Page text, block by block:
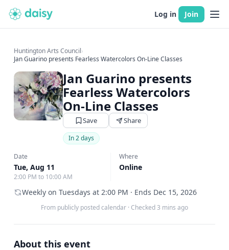
Log in Join
Huntington Arts Council›
Jan Guarino presents Fearless Watercolors On-Line Classes
Jan Guarino presents
Fearless Watercolors
On-Line Classes
Save Share
In 2 days
Date
Tue, Aug 11
2:00 PM to 10:00 AM
Where
Online
Weekly on Tuesdays at 2:00 PM · Ends Dec 15, 2026
From publicly posted calendar · Checked 3 mins ago
About this event